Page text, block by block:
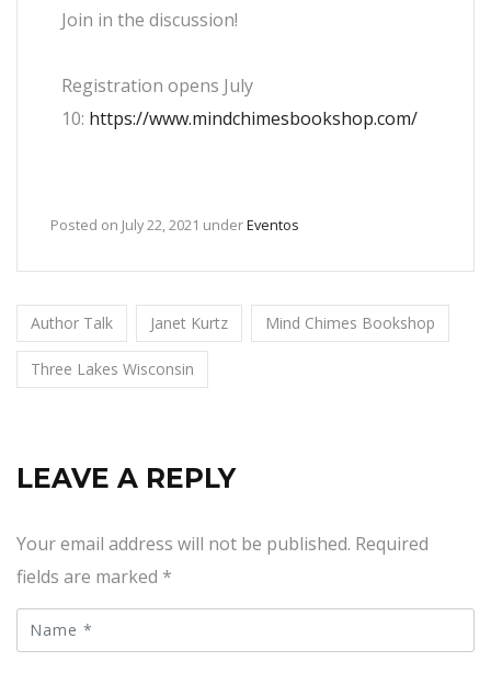
Join in the discussion!
Registration opens July
10: https://www.mindchimesbookshop.com/
Posted on July 22, 2021 underEventos
Author Talk Janet Kurtz Mind Chimes Bookshop
Three Lakes Wisconsin
LEAVE A REPLY
Your email address will not be published. Required
fields are marked *